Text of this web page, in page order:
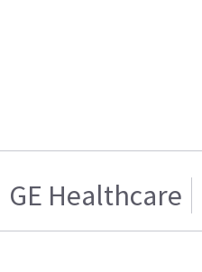
GE Healthcare